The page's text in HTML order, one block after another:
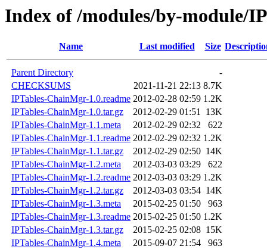
Index of /modules/by-module/
Name Last modified Size
Parent Directory
-
CHECKSUMS
2021-11-21 22:13 8.7K
IPTables-ChainMgr-1.0.readme 2012-02-28 02:59 1.2K
IPTables-ChainMgr-1.0.tar.gz
2012-02-29 01:51 13K
IPTables-ChainMgr-1.1.meta
2012-02-29 02:32
622
IPTables-ChainMgr-1.1.readme 2012-02-29 02:32 1.2K
IPTables-ChainMgr-1.1.tar.gz
2012-02-29 02:50 14K
IPTables-ChainMgr-1.2.meta
2012-03-03 03:29
622
IPTables-ChainMgr-1.2.readme 2012-03-03 03:29 1.2K
IPTables-ChainMgr-1.2.tar.gz
2012-03-03 03:54 14K
IPTables-ChainMgr-1.3.meta
2015-02-25 01:50
963
IPTables-ChainMgr-1.3.readme 2015-02-25 01:50 1.2K
IPTables-ChainMgr-1.3.tar.gz
2015-02-25 02:08 15K
IPTables-ChainMgr-1.4.meta
2015-09-07 21:54
963